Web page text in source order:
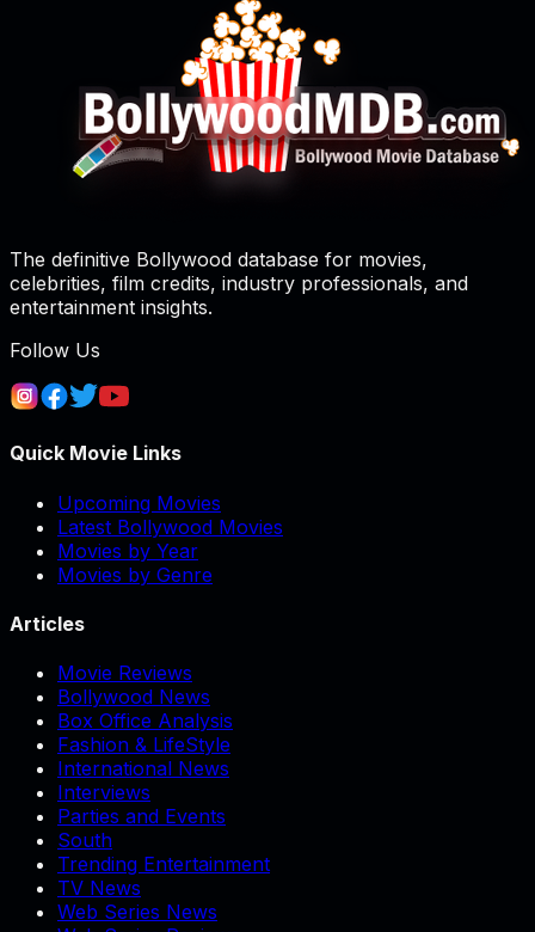
The definitive Bollywood database for movies,
celebrities, film credits, industry professionals, and
entertainment insights.
Follow Us
Quick Movie Links
Upcoming Movies
Latest Bollywood Movies
Movies by Year
Movies by Genre
Articles
Movie Reviews
Bollywood News
Box Office Analysis
Fashion & LifeStyle
International News
Interviews
Parties and Events
South
Trending Entertainment
TV News
Web Series News